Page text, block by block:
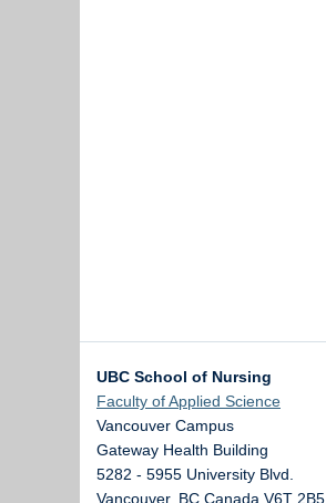
UBC School of Nursing
Faculty of Applied Science
Vancouver Campus
Gateway Health Building
5282 - 5955 University Blvd.
Vancouver, BC Canada V6T 2B5